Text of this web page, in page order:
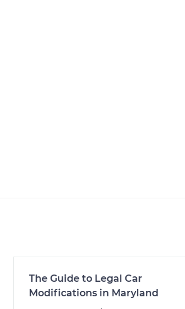
The Guide to Legal Car
Modifications in Maryland